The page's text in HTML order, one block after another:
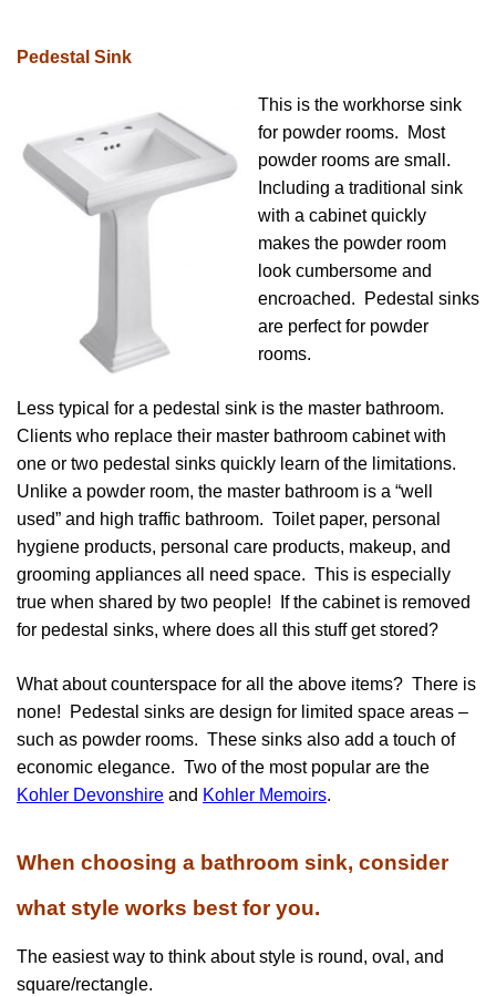
Pedestal Sink
This is the workhorse sink
for powder rooms. Most
powder rooms are small.
Including a traditional sink
with a cabinet quickly
makes the powder room
look cumbersome and
encroached. Pedestal sinks
are perfect for powder
rooms.
Less typical for a pedestal sink is the master bathroom.
Clients who replace their master bathroom cabinet with
one or two pedestal sinks quickly learn of the limitations.
Unlike a powder room, the master bathroom is a “well
used” and high traffic bathroom. Toilet paper, personal
hygiene products, personal care products, makeup, and
grooming appliances all need space. This is especially
true when shared by two people! If the cabinet is removed
for pedestal sinks, where does all this stuff get stored?
What about counterspace for all the above items? There is
none! Pedestal sinks are design for limited space areas –
such as powder rooms. These sinks also add a touch of
economic elegance. Two of the most popular are the
Kohler Devonshire and Kohler Memoirs.
When choosing a bathroom sink, consider
what style works best for you.
The easiest way to think about style is round, oval, and
square/rectangle.